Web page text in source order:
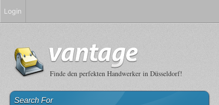
Finde den perfekten Handwerker in Düsseldorf!
Search For
Login